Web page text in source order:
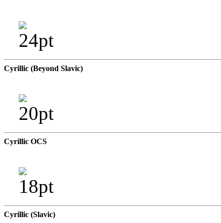
Cyrillic (Beyond Slavic)
Cyrillic OCS
Cyrillic (Slavic)